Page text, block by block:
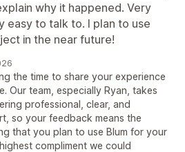
why it happened. Very
easy to talk to. I plan to use
in the near future!
the time to share your experience
Our team, especially Ryan, takes
professional, clear, and
so your feedback means the
that you plan to use Blum for your
compliment we could